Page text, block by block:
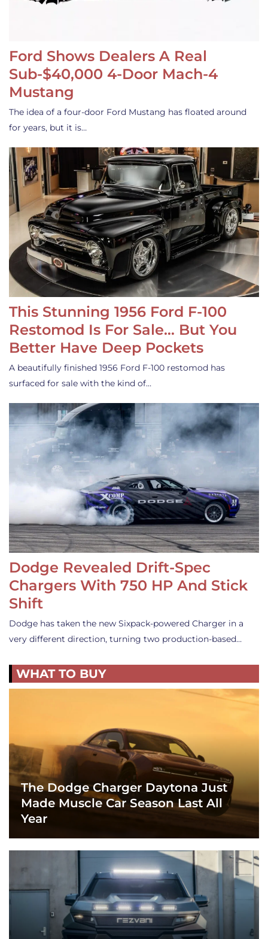
Ford Shows Dealers A Real
Sub-$40,000 4-Door Mach-4
Mustang
The idea of a four-door Ford Mustang has floated around
for years, but it is…
This Stunning 1956 Ford F-100
Restomod Is For Sale… But You
Better Have Deep Pockets
A beautifully finished 1956 Ford F-100 restomod has
surfaced for sale with the kind of…
Dodge Revealed Drift-Spec
Chargers With 750 HP And Stick
Shift
Dodge has taken the new Sixpack-powered Charger in a
very different direction, turning two production-based…
WHAT TO BUY
The Dodge Charger Daytona Just
Made Muscle Car Season Last All
Year